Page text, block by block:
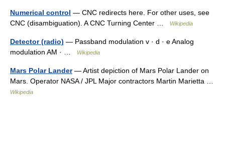
Numerical control — CNC redirects here. For other uses, see
CNC (disambiguation). A CNC Turning Center …
Wikipedia
Detector (radio) — Passband modulation v · d · e Analog
modulation AM · …
Wikipedia
Mars Polar Lander— Artist depiction of Mars Polar Lander on
Mars. Operator NASA / JPL Major contractors Martin Marietta …
Wikipedia